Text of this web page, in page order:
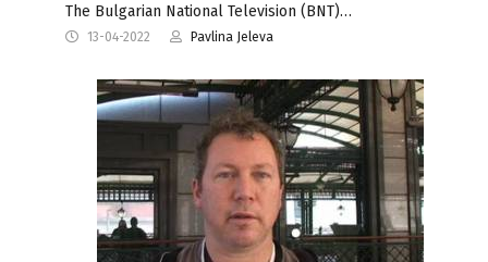
The Bulgarian National Television (BNT)…
13-04-2022 Pavlina Jeleva